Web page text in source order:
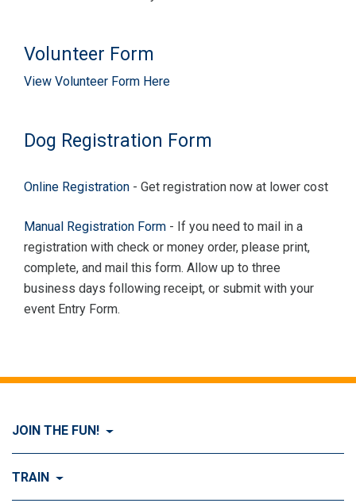
Volunteer Form
View Volunteer Form Here
Dog Registration Form
Online Registration - Get registration now at lower cost
Manual Registration Form - If you need to mail in a
registration with check or money order, please print,
complete, and mail this form. Allow up to three
business days following receipt, or submit with your
event Entry Form.
JOIN THE FUN!
Visit Join the FUN!
TRAIN